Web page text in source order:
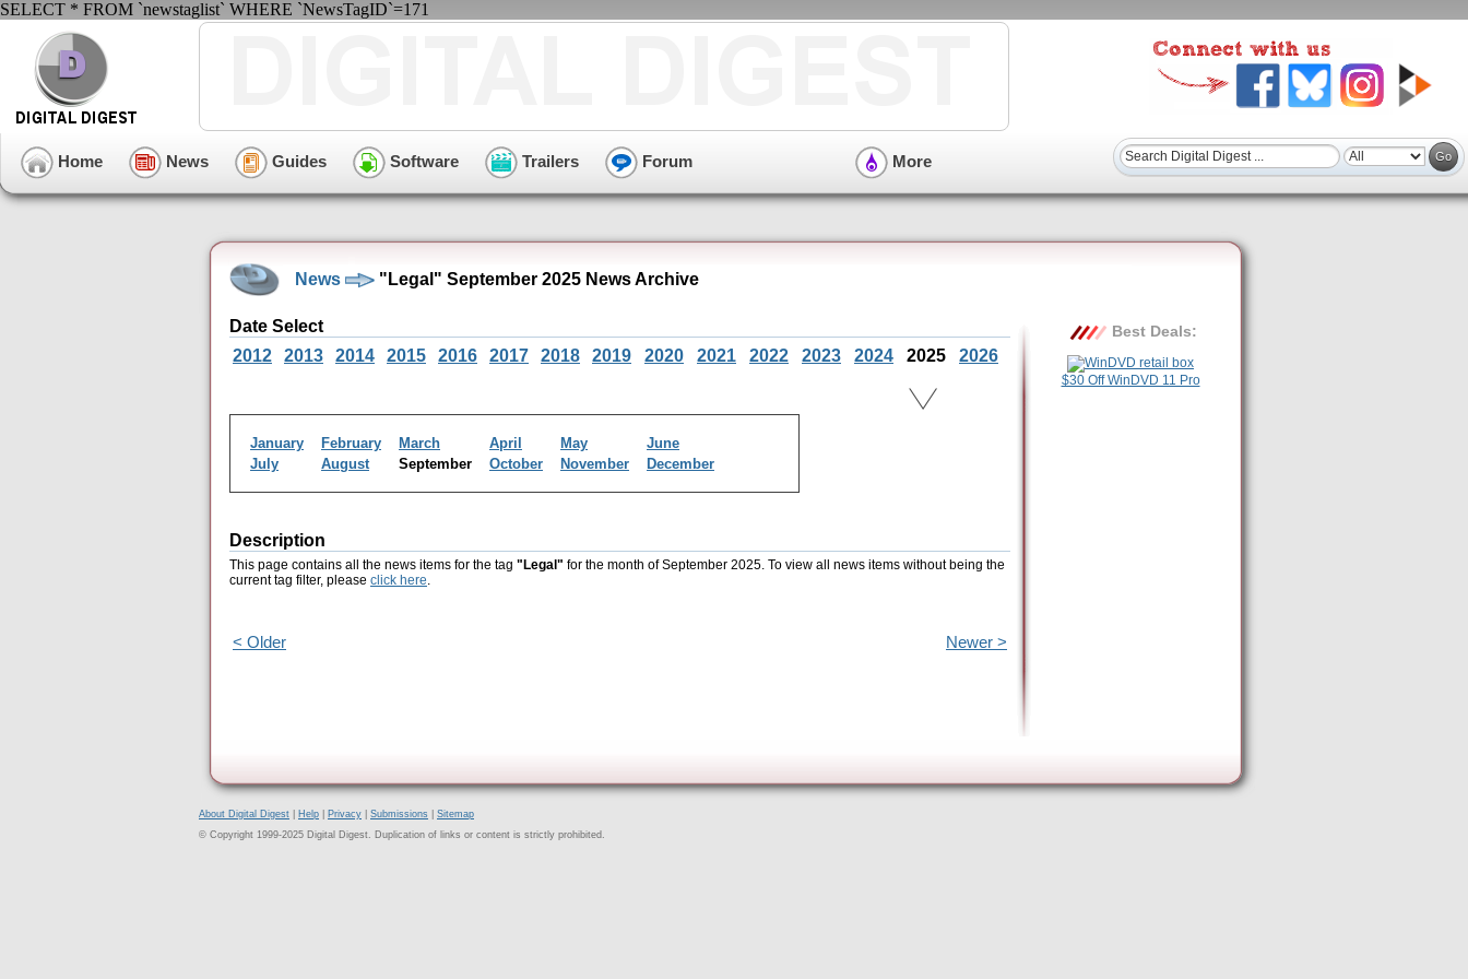
SELECT * FROM `newstaglist` WHERE `NewsTagID`=171
Home News Guides Software Trailers Forum More
News "Legal" September 2025 News Archive
Date Select
2012
2013 2014 2015 2016 2017 2018 2019 2020 2021 2022 2023 2024 2025 2026
January February March April May
June
July
August September October November December
Description
This page contains all the news items for the tag "Legal" for the month of September 2025. To view all news items without being the
current tag filter, please click here.
< Older Newer >
Best Deals:
$30 Off WinDVD 11 Pro
About Digital Digest Help Privacy Submissions
Sitemap
© Copyright 1999-2025 Digital Digest. Duplication of links or content is strictly prohibited.